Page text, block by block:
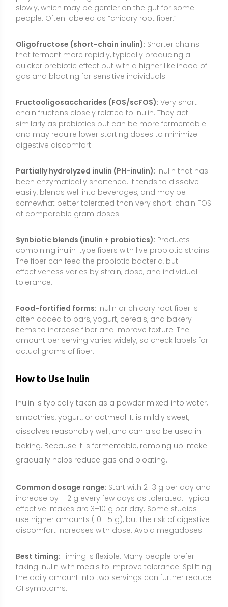
Partially hydrolyzed inulin (PH-inulin):Inulin that has
been enzymatically shortened. It tends to dissolve
easily, blends well into beverages, and may be
at comparable gram doses.
Synbiotic blends (inulin + probiotics):Products
combining inulin-type fibers with live probiotic strains.
effectiveness varies by strain, dose, and individual
tolerance.
Food-fortified forms: Inulin or chicory root fiber is
often added to bars, yogurt, cereals, and bakery
amount per serving varies widely, so check labels for
actual grams of fiber.
How to Use Inulin
Inulin is typically taken as a powder mixed into water,
smoothies, yogurt, or oatmeal. It is mildly sweet,
dissolves reasonably well, and can also be used in
baking. Because it is fermentable, ramping up intake
Common dosage range:Start with 2–3 g per day and
increase by 1–2 g every few days as tolerated. Typical
effective intakes are 3–10 g per day. Some studies
use higher amounts (10–15 g), but the risk of digestive
taking inulin with meals to improve tolerance. Splitting
the daily amount into two servings can further reduce
GI symptoms.
How to take it:Mix into water, tea, coffee, smoothies,
or yogurt. It also integrates well into breakfast foods
or baking. Drinking adequate water with fiber is
Consistency: For prebiotic effects, daily use is
generally more effective than occasional use. Expect
gut microbiota changes and bowel regularity
benefits to develop over days to weeks of consistent
Food Sources and Supplement Options